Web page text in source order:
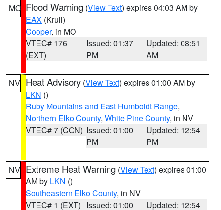
MO Flood Warning (View Text) expires 04:03 AM by
EAX (Krull)
Cooper, in MO
VTEC# 176
(EXT)
Issued: 01:37
PM
Updated: 08:51
AM
NV Heat Advisory (View Text) expires 01:00 AM by
LKN ()
Ruby Mountains and East Humboldt Range,
Northern Elko County, White Pine County, in NV
VTEC# 7 (CON) Issued: 01:00
PM
Updated: 12:54
PM
NV Extreme Heat Warning (View Text) expires 01:00
AM by LKN ()
Southeastern Elko County, in NV
VTEC# 1 (EXT) Issued: 01:00 Updated: 12:54